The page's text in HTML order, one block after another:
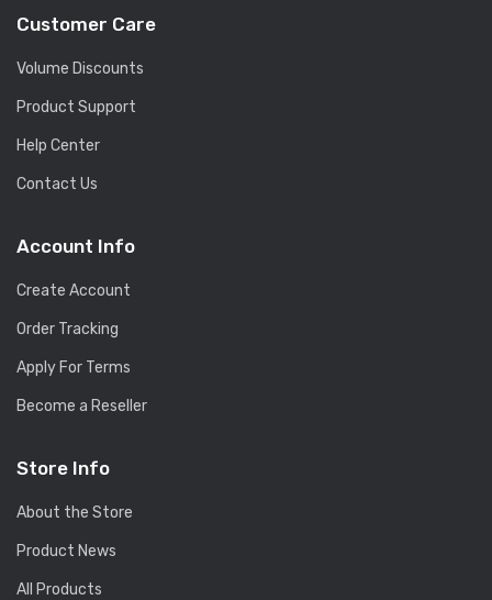
Customer Care
Volume Discounts
Product Support
Help Center
Contact Us
Account Info
Create Account
Order Tracking
Apply For Terms
Become a Reseller
Store Info
About the Store
Product News
All Products